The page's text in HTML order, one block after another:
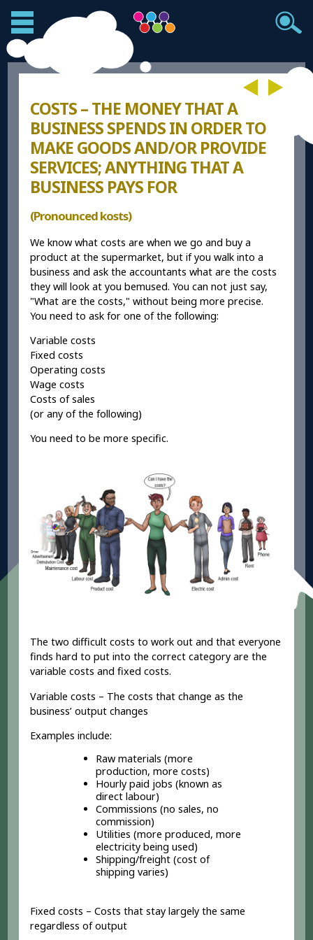
COSTS – THE MONEY THAT A
BUSINESS SPENDS IN ORDER TO
MAKE GOODS AND/OR PROVIDE
SERVICES; ANYTHING THAT A
BUSINESS PAYS FOR
(Pronounced kosts)
We know what costs are when we go and buy a
product at the supermarket, but if you walk into a
business and ask the accountants what are the costs
they will look at you bemused. You can not just say,
"What are the costs," without being more precise.
You need to ask for one of the following:
Variable costs
Fixed costs
Operating costs
Wage costs
Costs of sales
(or any of the following)
You need to be more specific.
The two difficult costs to work out and that everyone
finds hard to put into the correct category are the
variable costs and fixed costs.
Variable costs – The costs that change as the
business’ output changes
Examples include:
Raw materials (more
production, more costs)
Hourly paid jobs (known as
direct labour)
Commissions (no sales, no
commission)
Utilities (more produced, more
electricity being used)
Shipping/freight (cost of
shipping varies)
Fixed costs – Costs that stay largely the same
regardless of output